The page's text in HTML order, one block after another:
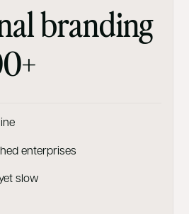
branding
enterprises
slow